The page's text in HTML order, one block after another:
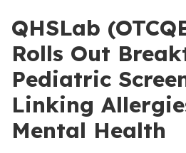
QHSLab
Rolls Out
Pediatric
Linking
Mental Health